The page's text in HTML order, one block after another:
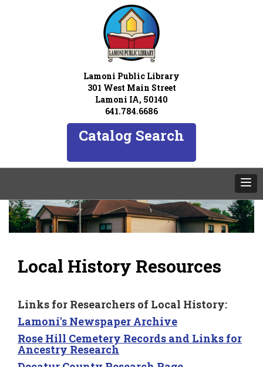
Lamoni Public Library
301 West Main Street
Lamoni IA, 50140
641.784.6686
Catalog Search
Local History Resources
Links for Researchers of Local History:
Lamoni's Newspaper Archive
Rose Hill Cemetery Records and Links for
Ancestry Research